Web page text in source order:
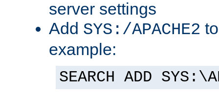
server settings
Add SYS:/APACHE2
example:
SEARCH ADD